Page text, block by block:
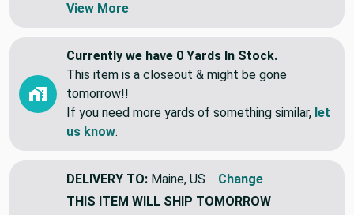
View More
Currently we have 0 Yards In Stock.
This item is a closeout & might be gone
tomorrow!!
If you need more yards of something similar, let
us know.
DELIVERY TO: Maine, US
Change
THIS ITEM WILL SHIP TOMORROW